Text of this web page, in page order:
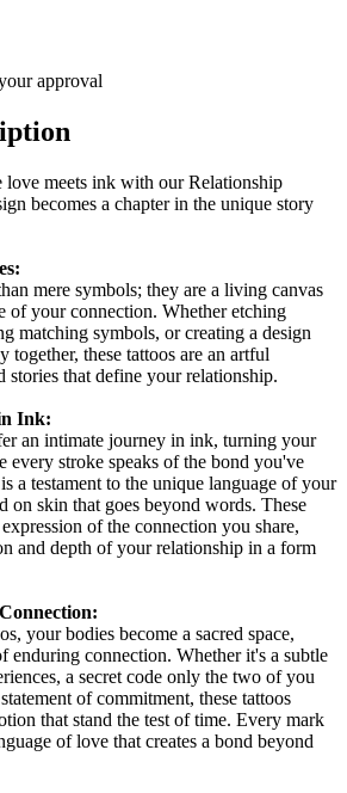
approval
love meets ink with our Relationship
becomes a chapter in the unique story
mere symbols; they are a living canvas
of your connection. Whether etching
matching symbols, or creating a design
together, these tattoos are an artful
stories that define your relationship.
Ink:
an intimate journey in ink, turning your
every stroke speaks of the bond you've
a testament to the unique language of your
on skin that goes beyond words. These
of the connection you share,
and depth of your relationship in a form
your bodies become a sacred space,
enduring connection. Whether it's a subtle
a secret code only the two of you
of commitment, these tattoos
that stand the test of time. Every mark
of love that creates a bond beyond